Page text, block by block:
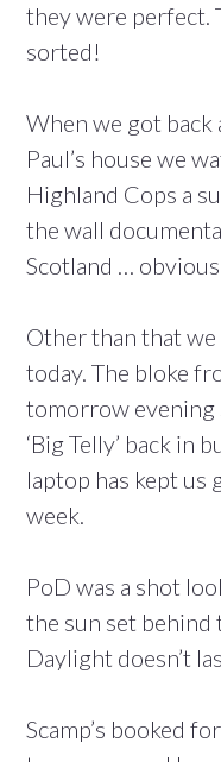
they were perfect.
sorted!
When we got
Paul’s house we
Highland Cops a
the wall
Scotland …
Other than that we
today. The bloke
tomorrow evening
‘Big Telly’ back in
laptop has kept us
week.
PoD was a shot
the sun set behind
Daylight doesn’t
Scamp’s booked